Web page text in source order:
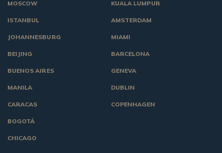
MOSCOW
ISTANBUL
JOHANNESBURG
BEIJING
BUENOS AIRES
MANILA
CARACAS
BOGOTÁ
CHICAGO
KUALA LUMPUR
AMSTERDAM
MIAMI
BARCELONA
GENEVA
DUBLIN
COPENHAGEN